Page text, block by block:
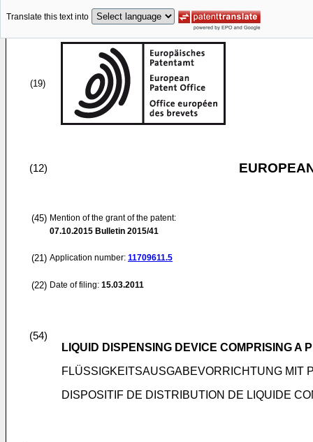
Translate this text into
(19)
(12)
(45) Mention of the grant of the patent:
07.10.2015 Bulletin 2015/41
(21) Application number: 11709611.5
(22) Date of filing: 15.03.2011
(54)
LIQUID DISPENSING DEVICE COMPRISING A
FLÜSSIGKEITSAUSGABEVORRICHTUNG MIT
DISPOSITIF DE DISTRIBUTION DE LIQUIDE